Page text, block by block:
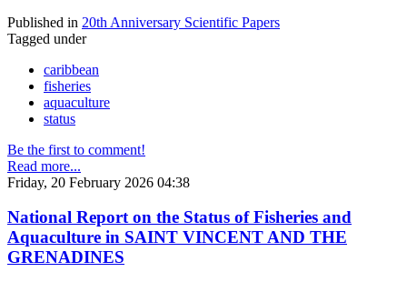
Published in 20th Anniversary Scientific Papers
Tagged under
caribbean
fisheries
aquaculture
status
Be the first to comment!
Read more...
Friday, 20 February 2026 04:38
National Report on the Status of Fisheries and
Aquaculture in SAINT VINCENT AND THE
GRENADINES